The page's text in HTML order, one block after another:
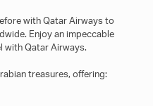
with Qatar Airways to
Enjoy an impeccable
with Qatar Airways.
treasures, offering: